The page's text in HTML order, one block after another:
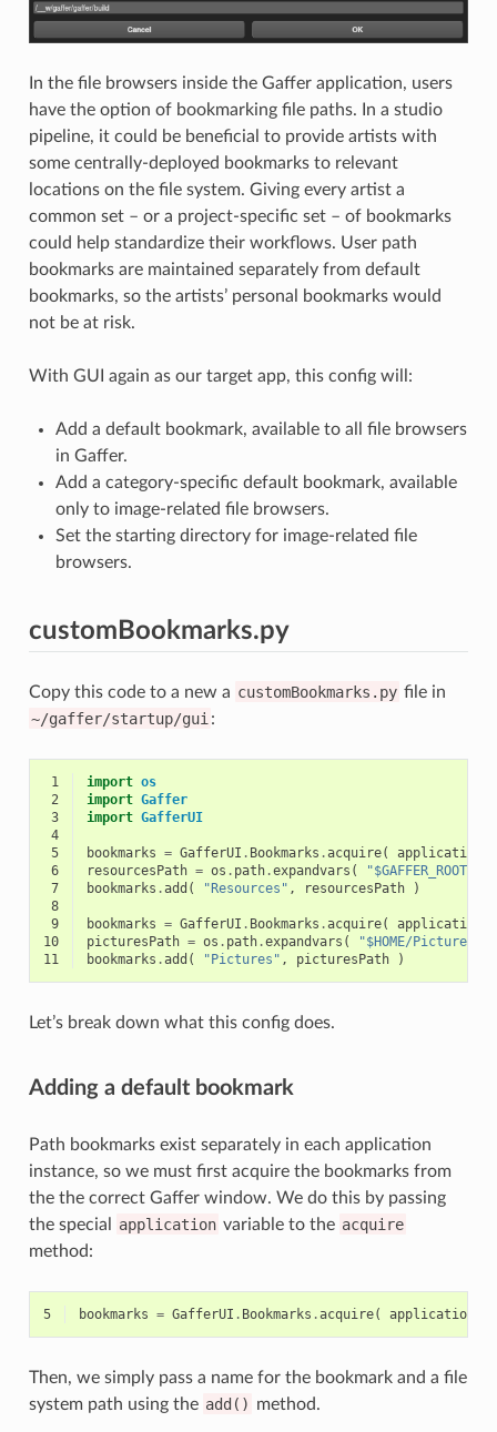
In the file browsers inside the Gaffer application, users
have the option of bookmarking file paths. In a studio
pipeline, it could be beneficial to provide artists with
some centrally-deployed bookmarks to relevant
locations on the file system. Giving every artist a
common set – or a project-specific set – of bookmarks
could help standardize their workflows. User path
bookmarks are maintained separately from default
bookmarks, so the artists’ personal bookmarks would
not be at risk.
With GUI again as our target app, this config will:
Add a default bookmark, available to all file browsers
in Gaffer.
Add a category-specific default bookmark, available
only to image-related file browsers.
Set the starting directory for image-related file
browsers.
customBookmarks.py
Copy this code to a new a customBookmarks.py file in
~/gaffer/startup/gui :
1 import os
2
import Gaffer
3
import GafferUI
4
5
bookmarks = GafferUI . Bookmarks .acquire( application
6
resourcesPath = os . path.expandvars (
"$GAFFER_ROOT/
7
bookmarks .add ( "Resources" , resourcesPath
)
8
9
bookmarks = GafferUI . Bookmarks .acquire( application
10
picturesPath = os . path.expandvars ( "$HOME/Pictures"
11
bookmarks .add ( "Pictures" , picturesPath )
Let’s break down what this config does.
Adding a default bookmark
Path bookmarks exist separately in each application
instance, so we must first acquire the bookmarks from
the the correct Gaffer window. We do this by passing
the special
application variable to the acquire
method:
5 bookmarks = GafferUI . Bookmarks .acquire( application
Then, we simply pass a name for the bookmark and a file
system path using the add() method.